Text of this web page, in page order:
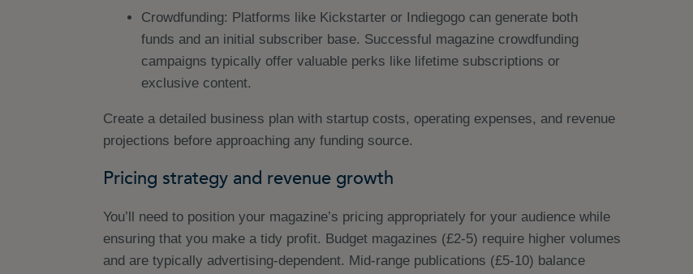
Crowdfunding: Platforms like Kickstarter or Indiegogo can generate both
funds and an initial subscriber base. Successful magazine crowdfunding
campaigns typically offer valuable perks like lifetime subscriptions or
exclusive content.
Create a detailed business plan with startup costs, operating expenses, and revenue
projections before approaching any funding source.
Pricing strategy and revenue growth
You’ll need to position your magazine’s pricing appropriately for your audience while
ensuring that you make a tidy profit. Budget magazines (£2-5) require higher volumes
and are typically advertising-dependent. Mid-range publications (£5-10) balance